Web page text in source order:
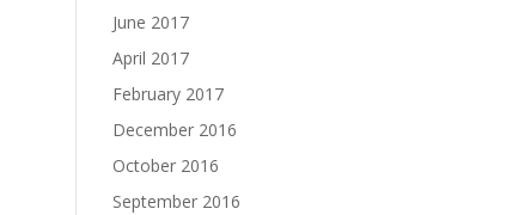
June 2017
April 2017
February 2017
December 2016
October 2016
September 2016